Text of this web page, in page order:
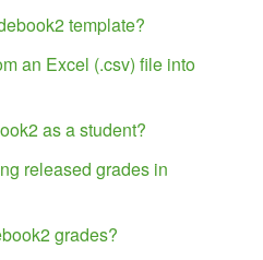
template?
an Excel (.csv) file into
as a student?
released grades in
grades?